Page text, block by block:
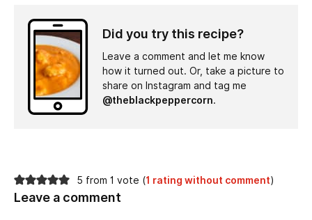
Did you try this recipe?
Leave a comment and let me know
how it turned out. Or, take a picture to
share on Instagram and tag me
@theblackpeppercorn.
5 from 1 vote (1 rating without comment)
Leave a comment